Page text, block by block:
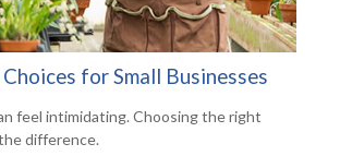
for Small Businesses
feel intimidating. Choosing the right
difference.